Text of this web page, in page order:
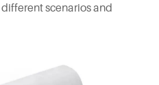
scenarios and